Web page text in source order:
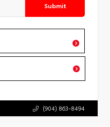
Submit
(904) 863-8494